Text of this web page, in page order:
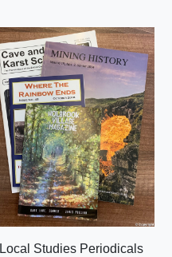
Local Studies Periodicals